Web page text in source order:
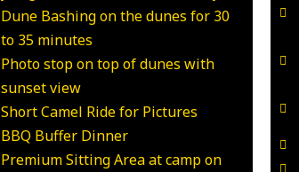
Dune Bashing on the dunes for 30
to 35 minutes
Photo stop on top of dunes with
sunset view
Short Camel Ride for Pictures
BBQ Buffer Dinner
Premium Sitting Area at camp on